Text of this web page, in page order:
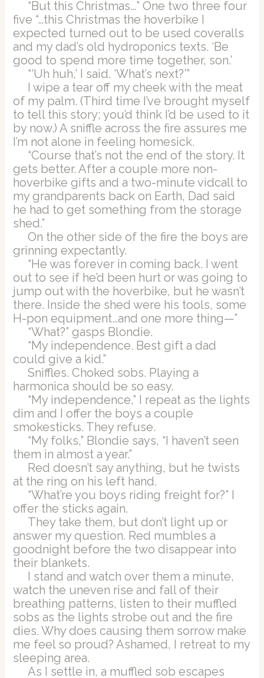
“But this Christmas…” One two three four
five “…this Christmas the hoverbike I
expected turned out to be used coveralls
and my dad’s old hydroponics texts. ‘Be
good to spend more time together, son.’
“‘Uh huh,’ I said. ‘What’s next?’”
I wipe a tear off my cheek with the meat
of my palm. (Third time I’ve brought myself
to tell this story; you’d think I’d be used to it
by now.) A sniffle across the fire assures me
I’m not alone in feeling homesick.
“Course that’s not the end of the story. It
gets better. After a couple more non-
hoverbike gifts and a two-minute vidcall to
my grandparents back on Earth, Dad said
he had to get something from the storage
shed.”
On the other side of the fire the boys are
grinning expectantly.
“He was forever in coming back. I went
out to see if he’d been hurt or was going to
jump out with the hoverbike, but he wasn’t
there. Inside the shed were his tools, some
H-pon equipment…and one more thing—”
“What?” gasps Blondie.
“My independence. Best gift a dad
could give a kid.”
Sniffles. Choked sobs. Playing a
harmonica should be so easy.
“My independence,” I repeat as the lights
dim and I offer the boys a couple
smokesticks. They refuse.
“My folks,” Blondie says, “I haven’t seen
them in almost a year.”
Red doesn’t say anything, but he twists
at the ring on his left hand.
“What’re you boys riding freight for?” I
offer the sticks again.
They take them, but don’t light up or
answer my question. Red mumbles a
goodnight before the two disappear into
their blankets.
I stand and watch over them a minute,
watch the uneven rise and fall of their
breathing patterns, listen to their muffled
sobs as the lights strobe out and the fire
dies. Why does causing them sorrow make
me feel so proud? Ashamed, I retreat to my
sleeping area.
As I settle in, a muffled sob escapes